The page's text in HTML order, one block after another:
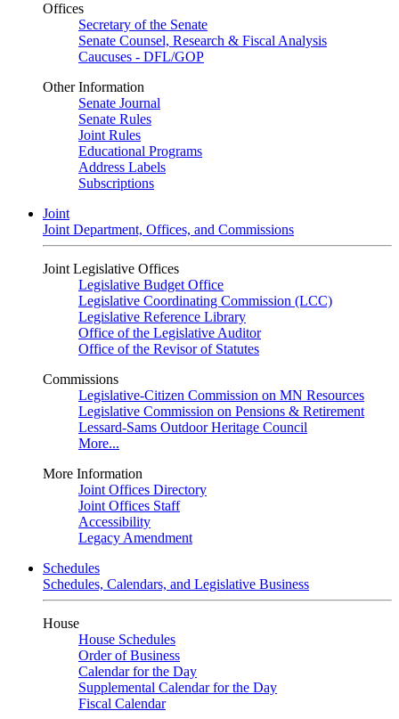
Offices
Secretary of the Senate
Senate Counsel, Research & Fiscal Analysis
Caucuses - DFL/GOP
Other Information
Senate Journal
Senate Rules
Joint Rules
Educational Programs
Address Labels
Subscriptions
Joint
Joint Department, Offices, and Commissions
Joint Legislative Offices
Legislative Budget Office
Legislative Coordinating Commission (LCC)
Legislative Reference Library
Office of the Legislative Auditor
Office of the Revisor of Statutes
Commissions
Legislative-Citizen Commission on MN Resources
Legislative Commission on Pensions & Retirement
Lessard-Sams Outdoor Heritage Council
More...
More Information
Joint Offices Directory
Joint Offices Staff
Accessibility
Legacy Amendment
Schedules
Schedules, Calendars, and Legislative Business
House
House Schedules
Order of Business
Calendar for the Day
Supplemental Calendar for the Day
Fiscal Calendar